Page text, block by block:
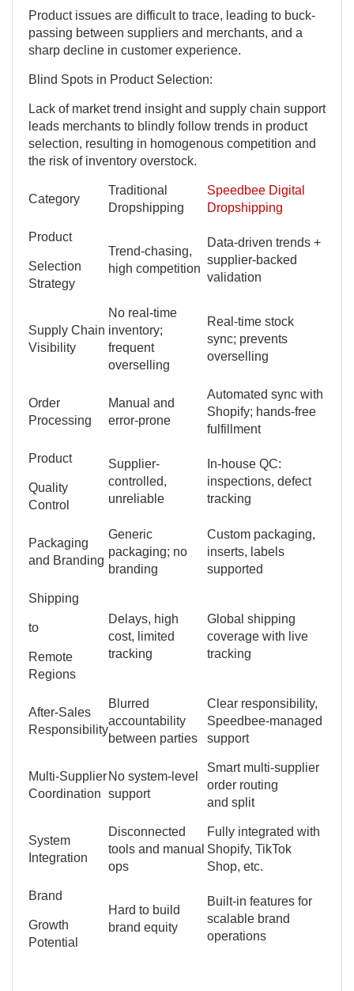
Product issues are difficult to trace, leading to buck-
passing between suppliers and merchants, and a
sharp decline in customer experience.
Blind Spots in Product Selection:
Lack of market trend insight and supply chain support
leads merchants to blindly follow trends in product
selection, resulting in homogenous competition and
the risk of inventory overstock.
Category
Traditional
Dropshipping
Speedbee Digital
Dropshipping
Product
Selection
Strategy
Trend-chasing,
high competition
Data-driven trends +
supplier-backed
validation
Supply Chain
Visibility
No real-time
inventory;
frequent
overselling
Real-time stock
sync; prevents
overselling
Order
Processing
Manual and
error-prone
Automated sync with
Shopify; hands-free
fulfillment
Product
Quality
Control
Supplier-
controlled,
unreliable
In-house QC:
inspections, defect
tracking
Packaging
and Branding
Generic
packaging; no
branding
Custom packaging,
inserts, labels
supported
Shipping
to
Remote
Regions
Delays, high
cost, limited
tracking
Global shipping
coverage with live
tracking
After-Sales
Responsibility
Blurred
accountability
between parties
Clear responsibility,
Speedbee-managed
support
Multi-Supplier
Coordination
No system-level
support
Smart multi-supplier
order routing
and split
System
Integration
Disconnected
tools and manual
ops
Fully integrated with
Shopify, TikTok
Shop, etc.
Brand
Growth
Potential
Hard to build
brand equity
Built-in features for
scalable brand
operations